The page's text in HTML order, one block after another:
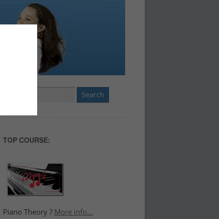
TOP COURSE:
Piano Theory ? More info...